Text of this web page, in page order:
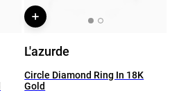
L'azurde
Circle Diamond Ring In 18K
Gold